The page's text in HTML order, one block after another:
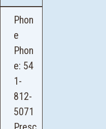
Phon
e
Phon
e: 54
1-
812-
5071